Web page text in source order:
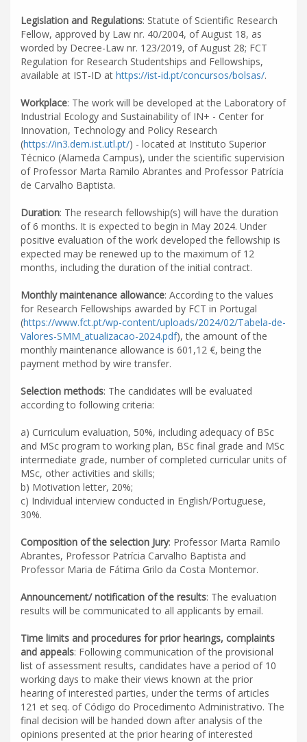
Legislation and Regulations: Statute of Scientific Research
Fellow, approved by Law nr. 40/2004, of August 18, as
worded by Decree-Law nr. 123/2019, of August 28; FCT
Regulation for Research Studentships and Fellowships,
available at IST-ID at https://ist-id.pt/concursos/bolsas/.
Workplace: The work will be developed at the Laboratory of
Industrial Ecology and Sustainability of IN+ - Center for
Innovation, Technology and Policy Research
(https://in3.dem.ist.utl.pt/) - located at Instituto Superior
Técnico (Alameda Campus), under the scientific supervision
of Professor Marta Ramilo Abrantes and Professor Patrícia
de Carvalho Baptista.
Duration: The research fellowship(s) will have the duration
of 6 months. It is expected to begin in May 2024. Under
positive evaluation of the work developed the fellowship is
expected may be renewed up to the maximum of 12
months, including the duration of the initial contract.
Monthly maintenance allowance: According to the values
for Research Fellowships awarded by FCT in Portugal
(https://www.fct.pt/wp-content/uploads/2024/02/Tabela-de-
Valores-SMM_atualizacao-2024.pdf), the amount of the
monthly maintenance allowance is 601,12 €, being the
payment method by wire transfer.
Selection methods: The candidates will be evaluated
according to following criteria:
a) Curriculum evaluation, 50%, including adequacy of BSc
and MSc program to working plan, BSc final grade and MSc
intermediate grade, number of completed curricular units of
MSc, other activities and skills;
b) Motivation letter, 20%;
c) Individual interview conducted in English/Portuguese,
30%.
Composition of the selection Jury: Professor Marta Ramilo
Abrantes, Professor Patrícia Carvalho Baptista and
Professor Maria de Fátima Grilo da Costa Montemor.
Announcement/ notification of the results: The evaluation
results will be communicated to all applicants by email.
Time limits and procedures for prior hearings, complaints
and appeals: Following communication of the provisional
list of assessment results, candidates have a period of 10
working days to make their views known at the prior
hearing of interested parties, under the terms of articles
121 et seq. of Código do Procedimento Administrativo. The
final decision will be handed down after analysis of the
opinions presented at the prior hearing of interested